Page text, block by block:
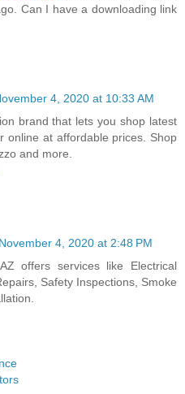
Can I have a downloading link
4, 2020 at 10:33 AM
brand that lets you shop latest
online at affordable prices. Shop
and more.
November 4, 2020 at 2:48 PM
offers services like Electrical
Safety Inspections, Smoke